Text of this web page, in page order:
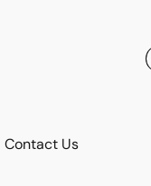
Contact Us